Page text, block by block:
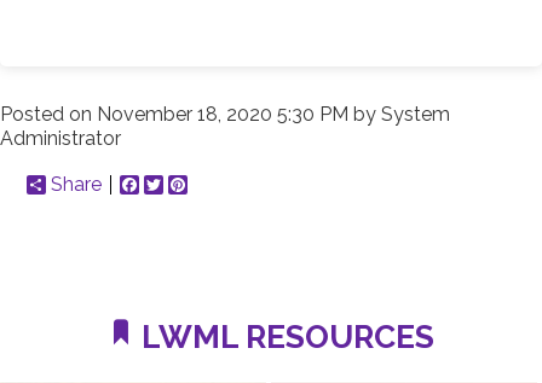
Posted on November 18, 2020 5:30 PM by System
Administrator
Share
Facebook
Twitter
LWML RESOURCES